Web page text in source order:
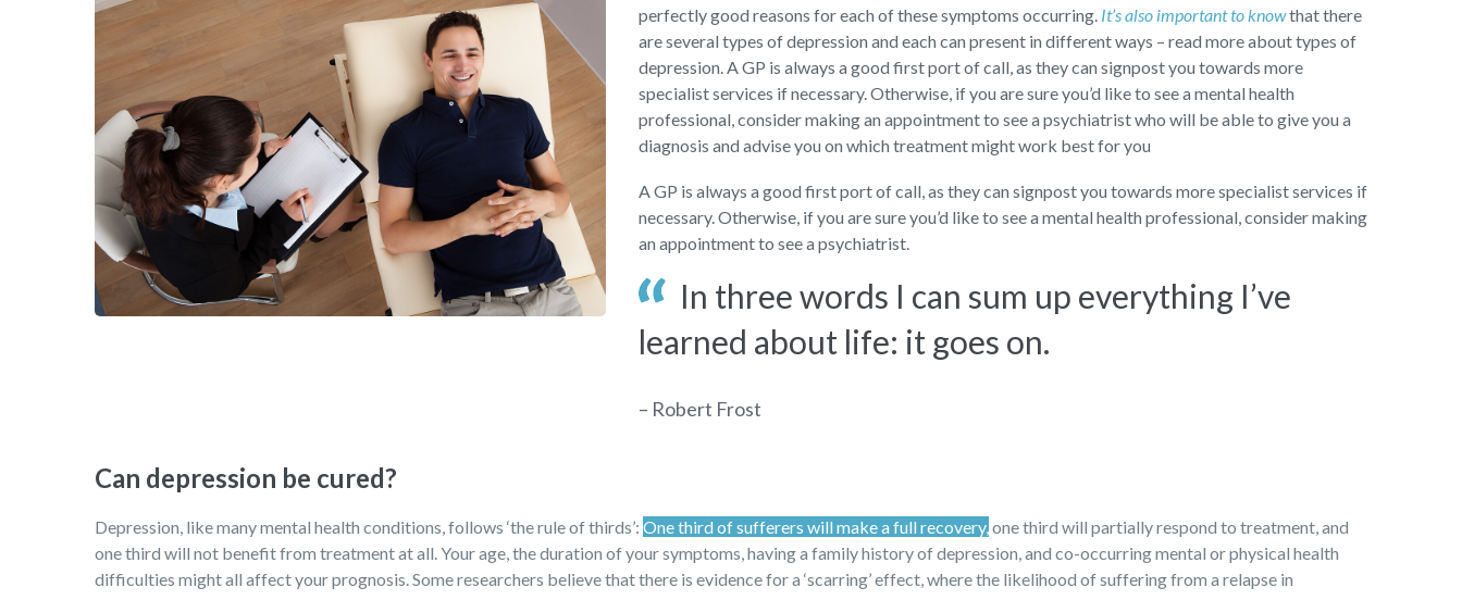
perfectly good reasons for each of these symptoms occurring. It’s also important to knowthat there
are several types of depression and each can present in different ways – read more about types of
depression. A GP is always a good first port of call, as they can signpost you towards more
specialist services if necessary. Otherwise, if you are sure you’d like to see a mental health
professional, consider making an appointment to see a psychiatrist who will be able to give you a
diagnosis and advise you on which treatment might work best for you
A GP is always a good first port of call, as they can signpost you towards more specialist services if
necessary. Otherwise, if you are sure you’d like to see a mental health professional, consider making
an appointment to see a psychiatrist.
In three words I can sum up everything I’ve
learned about life: it goes on.
– Robert Frost
Can depression be cured?
Depression, like many mental health conditions, follows ‘the rule of thirds’: One third of sufferers will make a full recovery,one third will partially respond to treatment, and
one third will not benefit from treatment at all. Your age, the duration of your symptoms, having a family history of depression, and co-occurring mental or physical health
difficulties might all affect your prognosis. Some researchers believe that there is evidence for a ‘scarring’ effect, where the likelihood of suffering from a relapse in